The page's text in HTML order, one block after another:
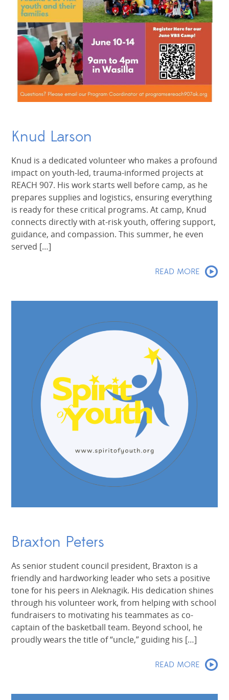
Knud Larson
Knud is a dedicated volunteer who makes a profound
impact on youth-led, trauma-informed projects at
REACH 907. His work starts well before camp, as he
prepares supplies and logistics, ensuring everything
is ready for these critical programs. At camp, Knud
connects directly with at-risk youth, offering support,
guidance, and compassion. This summer, he even
served […]
READ MORE
Braxton Peters
As senior student council president, Braxton is a
friendly and hardworking leader who sets a positive
tone for his peers in Aleknagik. His dedication shines
through his volunteer work, from helping with school
fundraisers to motivating his teammates as co-
captain of the basketball team. Beyond school, he
proudly wears the title of “uncle,” guiding his […]
READ MORE